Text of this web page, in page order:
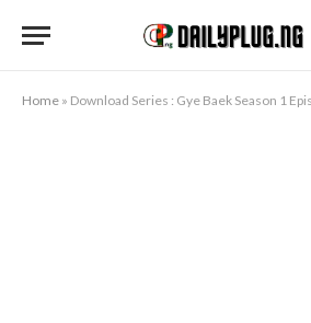
Home » Download Series : Gye Baek Season 1 Episode